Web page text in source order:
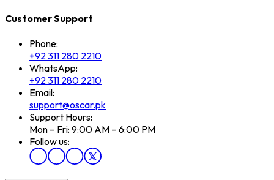
Customer Support
Phone:
+92 311 280 2210
WhatsApp:
+92 311 280 2210
Email:
support@oscar.pk
Support Hours:
Mon – Fri: 9:00 AM – 6:00 PM
Follow us: